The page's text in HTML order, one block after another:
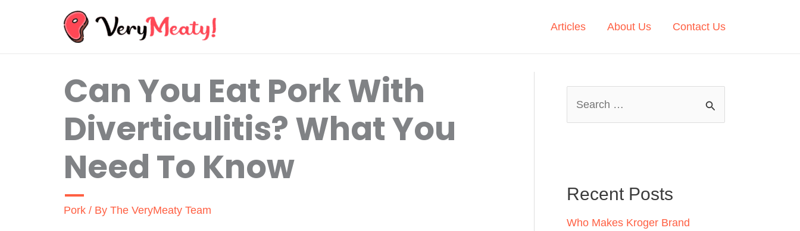
Articles About Us Contact Us
Can You Eat Pork With
Diverticulitis? What You
Need To Know
Pork / By The VeryMeaty Team
h
f
Recent Posts
Who Makes Kroger Brand